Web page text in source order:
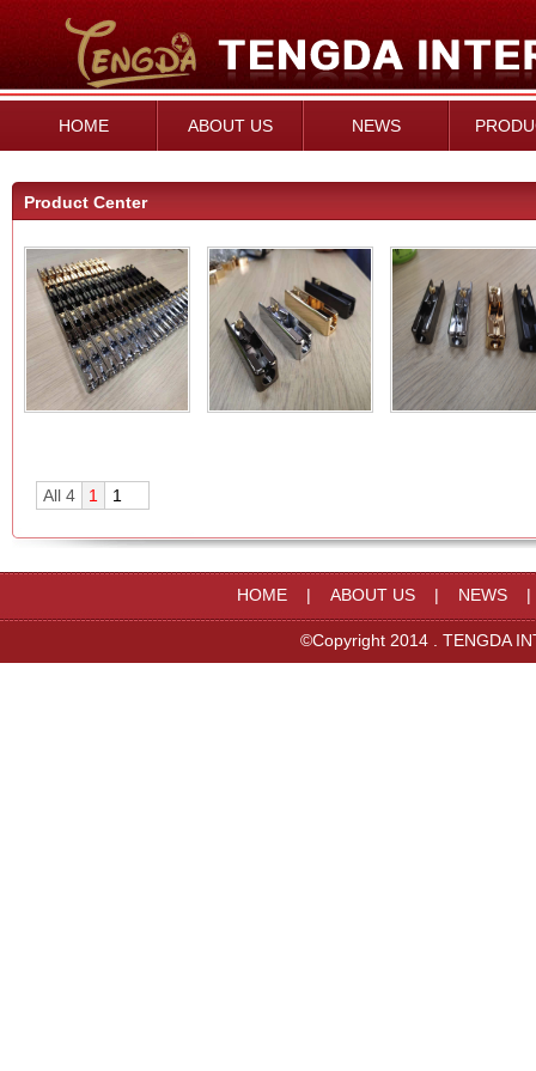
HOME ABOUT US NEWS
Product Center
All 4 1
HOME| ABOUT US| NEWS
©Copyright 2014 . TENGDA